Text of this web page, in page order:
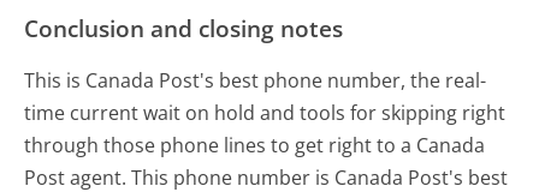
Conclusion and closing notes
This is Canada Post's best phone number, the real-
time current wait on hold and tools for skipping right
through those phone lines to get right to a Canada
Post agent. This phone number is Canada Post's best